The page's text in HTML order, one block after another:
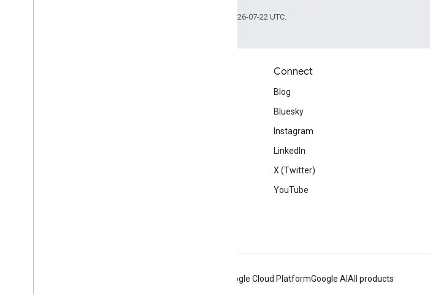
Last updated 2026-07-22 UTC.
Connect
Blog
Bluesky
Instagram
LinkedIn
X (Twitter)
YouTube
Google Cloud PlatformGoogle AI All products